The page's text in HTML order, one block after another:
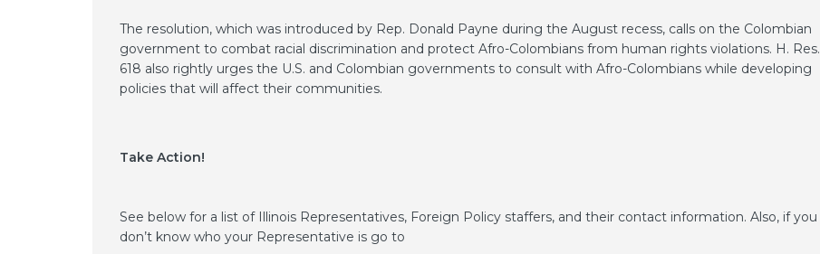
The resolution, which was introduced by Rep. Donald Payne during the August recess, calls on the Colombian
government to combat racial discrimination and protect Afro-Colombians from human rights violations. H. Res.
618 also rightly urges the U.S. and Colombian governments to consult with Afro-Colombians while developing
policies that will affect their communities.
Take Action!
See below for a list of Illinois Representatives, Foreign Policy staffers, and their contact information. Also, if you
don’t know who your Representative is go to